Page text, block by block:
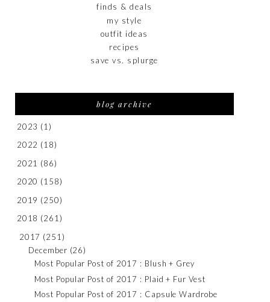
finds & deals
my style
outfit ideas
recipes
save vs. splurge
blog archive
2023 (1)
2022 (18)
2021 (86)
2020 (158)
2019 (250)
2018 (261)
2017 (251)
December (26)
Most Popular Post of 2017 : Blush + Grey
Most Popular Post of 2017 : Plaid + Fur Vest
Most Popular Post of 2017 : Capsule Wardrobe